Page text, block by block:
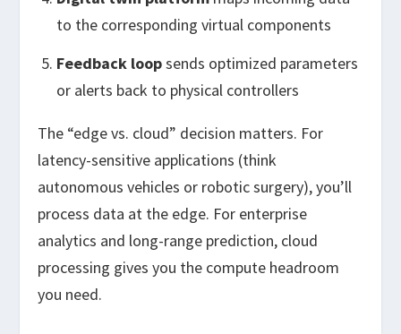
to the corresponding virtual components
Feedback loopsends optimized parameters
or alerts back to physical controllers
The “edge vs. cloud” decision matters. For
latency-sensitive applications (think
autonomous vehicles or robotic surgery), you’ll
process data at the edge. For enterprise
analytics and long-range prediction, cloud
processing gives you the compute headroom
you need.